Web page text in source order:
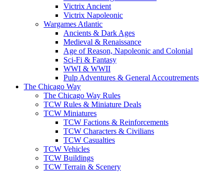
Victrix Ancient
Victrix Napoleonic
Wargames Atlantic
Ancients & Dark Ages
Medieval & Renaissance
Age of Reason, Napoleonic and Colonial
Sci-Fi & Fantasy
WWI & WWII
Pulp Adventures & General Accoutrements
The Chicago Way
The Chicago Way Rules
TCW Rules & Miniature Deals
TCW Miniatures
TCW Factions & Reinforcements
TCW Characters & Civilians
TCW Casualties
TCW Vehicles
TCW Buildings
TCW Terrain & Scenery